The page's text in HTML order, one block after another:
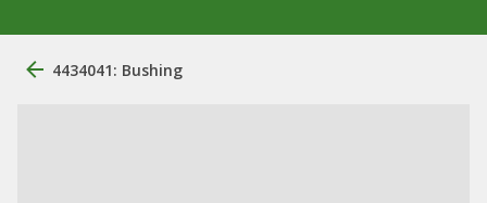
4434041: Bushing